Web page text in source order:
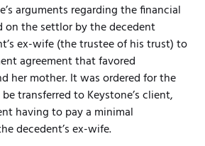
arguments regarding the financial
on the settlor by the decedent
ex-wife (the trustee of his trust) to
agreement that favored
her mother. It was ordered for the
transferred to Keystone’s client,
having to pay a minimal
decedent’s ex-wife.